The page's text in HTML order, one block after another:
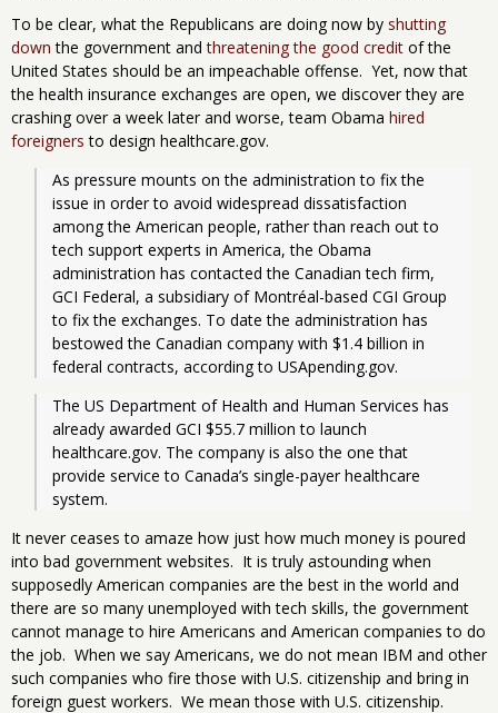
To be clear, what the Republicans are doing now by shutting
down the government andthreatening the good credit of the
United States should be an impeachable offense. Yet, now that
the health insurance exchanges are open, we discover they are
crashing over a week later and worse, team Obama hired
foreigners to design healthcare.gov.
As pressure mounts on the administration to fix the
issue in order to avoid widespread dissatisfaction
among the American people, rather than reach out to
tech support experts in America, the Obama
administration has contacted the Canadian tech firm,
GCI Federal, a subsidiary of Montréal-based CGI Group
to fix the exchanges. To date the administration has
bestowed the Canadian company with $1.4 billion in
federal contracts, according to USApending.gov.
The US Department of Health and Human Services has
already awarded GCI $55.7 million to launch
healthcare.gov. The company is also the one that
provide service to Canada’s single-payer healthcare
system.
It never ceases to amaze how just how much money is poured
into bad government websites. It is truly astounding when
supposedly American companies are the best in the world and
there are so many unemployed with tech skills, the government
cannot manage to hire Americans and American companies to do
the job. When we say Americans, we do not mean IBM and other
such companies who fire those with U.S. citizenship and bring in
foreign guest workers. We mean those with U.S. citizenship.